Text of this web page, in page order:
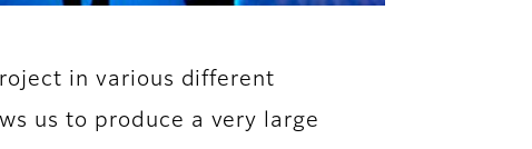
in various different
us to produce a very large